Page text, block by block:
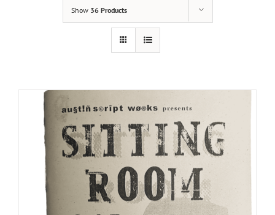
Show 36 Products